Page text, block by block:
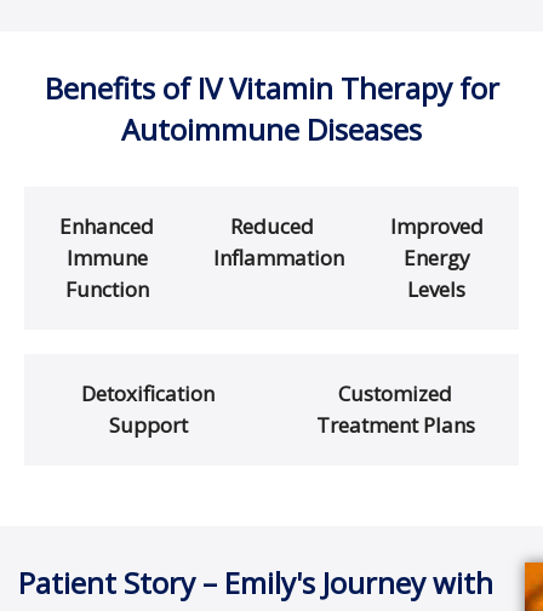
Benefits of IV Vitamin Therapy for
Autoimmune Diseases
Enhanced
Immune
Function
Reduced
Inflammation
Improved
Energy
Levels
Detoxification
Support
Customized
Treatment Plans
Patient Story – Emily's Journey with